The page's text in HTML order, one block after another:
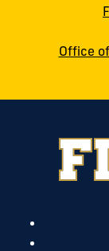
Office